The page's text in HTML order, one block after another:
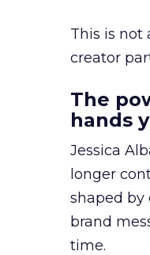
This is not
creator
The
hands
Jessica
longer
shaped by
brand
time.